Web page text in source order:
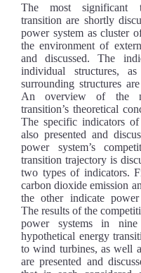
The most significant
transition are shortly
power system as cluster
the environment of
and discussed. The
individual structures,
surrounding structures
An overview of the
transition’s theoretical
The specific indicators
also presented and
power system’s
transition trajectory is
two types of indicators.
carbon dioxide emission
the other indicate power
The results of the
power systems in
hypothetical energy
to wind turbines, as well
are presented and